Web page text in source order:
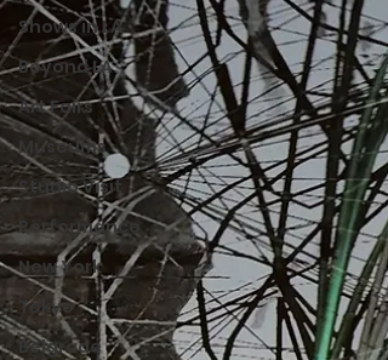
Shows in LA
Beyond LA
Art Fairs
Museums
Studio Visit
Performance
New York
Tokyo
Belgrade